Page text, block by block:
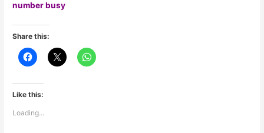
number busy
Share this:
Like this:
Loading...